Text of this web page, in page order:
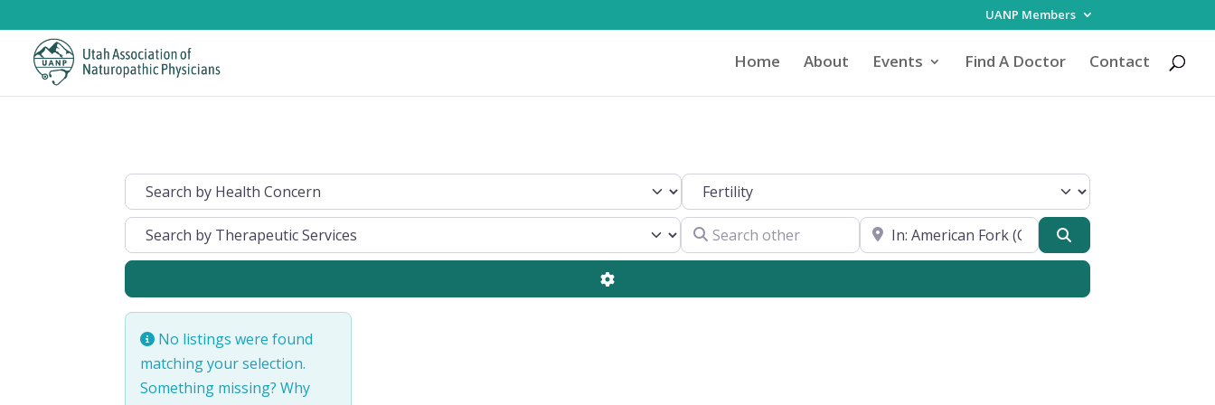
UANP Members
Home About Events Find A Doctor Contact
Search by Clinical Focus
Search other Near My Location
Advanced Filters
No listings were found
matching your selection.
Something missing? Why